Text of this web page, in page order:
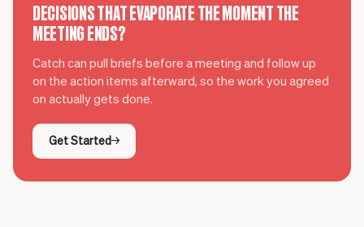
DECISIONS THAT EVAPORATE THE MOMENT THE
MEETING ENDS?
Catch can pull briefs before a meeting and follow up
on the action items afterward, so the work you agreed
on actually gets done.
Get Started